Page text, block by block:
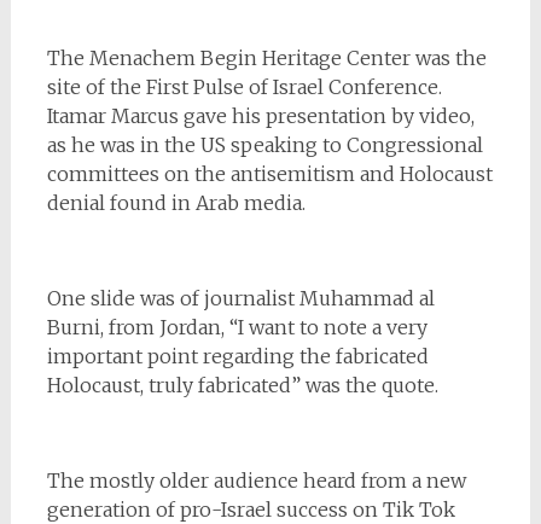
The Menachem Begin Heritage Center was the
site of the First Pulse of Israel Conference.
Itamar Marcus gave his presentation by video,
as he was in the US speaking to Congressional
committees on the antisemitism and Holocaust
denial found in Arab media.
One slide was of journalist Muhammad al
Burni, from Jordan, “I want to note a very
important point regarding the fabricated
Holocaust, truly fabricated” was the quote.
The mostly older audience heard from a new
generation of pro-Israel success on Tik Tok